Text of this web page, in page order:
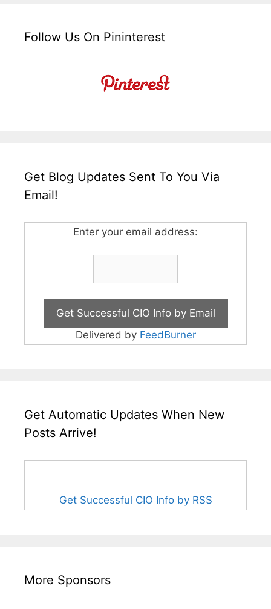
Follow Us On Pininterest
Get Blog Updates Sent To You Via
Email!
Enter your email address:
Delivered by FeedBurner
Get Automatic Updates When New
Posts Arrive!
Get Successful CIO Info by RSS
More Sponsors